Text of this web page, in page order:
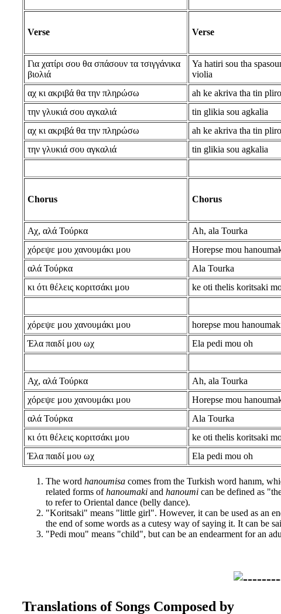
Verse Verse
Για χατίρι σου θα σπάσουν τα τσιγγάνικα
βιολιά
Ya hatiri sou tha
violia
αχ κι ακριβά θα την πληρώσω
ah ke akriva tha tin
την γλυκιά σου αγκαλιά
tin glikia sou agkalia
αχ κι ακριβά θα την πληρώσω
ah ke akriva tha tin
την γλυκιά σου αγκαλιά
tin glikia sou agkalia
Chorus Chorus
Αχ, αλά Τούρκα Ah, ala Tourka
χόρεψε μου χανουμάκι μου
Horepse mou
αλά Τούρκα
Ala Tourka
κι ότι θέλεις κοριτσάκι μου
ke oti thelis koritsaki
χόρεψε μου χανουμάκι μου horepse mou
Έλα παιδί μου ωχ
Ela pedi mou oh
Αχ, αλά Τούρκα Ah, ala Tourka
χόρεψε μου χανουμάκι μου
Horepse mou
αλά Τούρκα
Ala Tourka
κι ότι θέλεις κοριτσάκι μου
ke oti thelis koritsaki
Έλα παιδί μου ωχ
Ela pedi mou oh
The word hanoumisa comes from the Turkish word hanım,
related forms ofhanoumaki and hanoumi can be defined as
to refer to Oriental dance (belly dance).
"Koritsaki" means "little girl". However, it can be used as an
the end of some words as a cutesy way of saying it. It can be
"Pedi mou" means "child", but can be an endearment for an
Translations of Songs Composed by